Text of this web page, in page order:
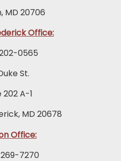
MD 20706
Office:
0565
St.
202 A-1
MD 20678
Office:
7270